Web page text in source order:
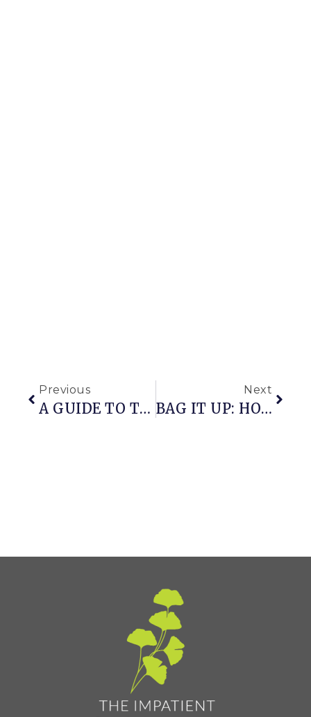
Previous
A GUIDE TO THE GARDEN
Next
BAG IT UP: HOW TO PROTECT FRUIT FROM INSECT ATTACK